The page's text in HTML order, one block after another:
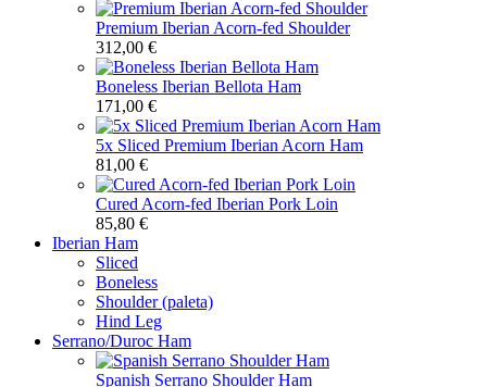
Premium Iberian Acorn-fed Shoulder
312,00 €
Boneless Iberian Bellota Ham
171,00 €
5x Sliced Premium Iberian Acorn Ham
81,00 €
Cured Acorn-fed Iberian Pork Loin
85,80 €
Iberian Ham
Sliced
Boneless
Shoulder (paleta)
Hind Leg
Serrano/Duroc Ham
Spanish Serrano Shoulder Ham